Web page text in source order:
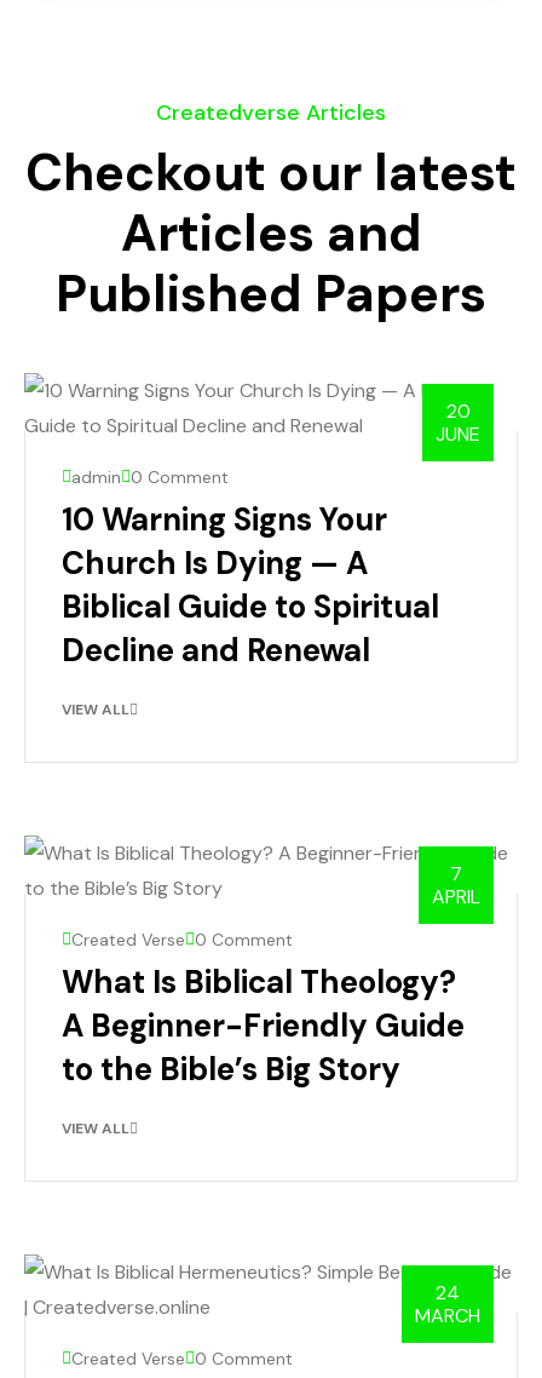
Createdverse Articles
Checkout our latest
Articles and
Published Papers
20
JUNE
admin 0 Comment
10 Warning Signs Your
Church Is Dying — A
Biblical Guide to Spiritual
Decline and Renewal
VIEW ALL
7
APRIL
Created Verse 0 Comment
What Is Biblical Theology?
A Beginner-Friendly Guide
to the Bible’s Big Story
VIEW ALL
24
MARCH
Created Verse 0 Comment